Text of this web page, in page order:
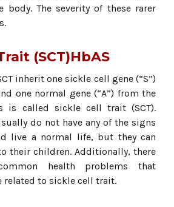
The severity of these rarer
(SCT)HbAS
inherit one sickle cell gene (“S”)
one normal gene (“A”) from the
is called sickle cell trait (SCT).
do not have any of the signs
live a normal life, but they can
their children. Additionally, there
health problems that
related to sickle cell trait.